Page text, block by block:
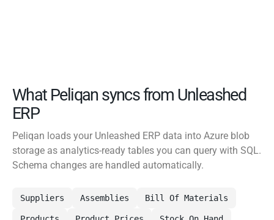
What Peliqan syncs from Unleashed
ERP
Peliqan loads your Unleashed ERP data into Azure blob
storage as analytics-ready tables you can query with SQL.
Schema changes are handled automatically.
Suppliers Assemblies Bill Of Materials